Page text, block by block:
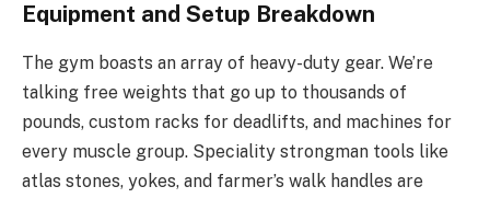
Equipment and Setup Breakdown
The gym boasts an array of heavy-duty gear. We’re
talking free weights that go up to thousands of
pounds, custom racks for deadlifts, and machines for
every muscle group. Speciality strongman tools like
atlas stones, yokes, and farmer’s walk handles are